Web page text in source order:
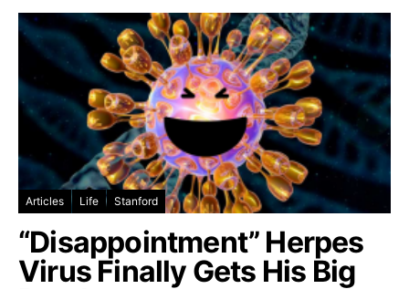
Articles Life Stanford
“Disappointment” Herpes
Virus Finally Gets His Big